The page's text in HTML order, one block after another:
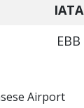
IATA
EBB
Airport